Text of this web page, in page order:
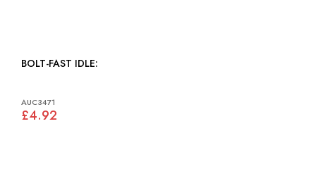
BOLT-FAST IDLE:
AUC3471
£4.92